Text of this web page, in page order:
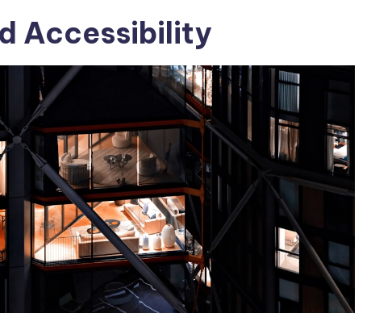
Accessibility